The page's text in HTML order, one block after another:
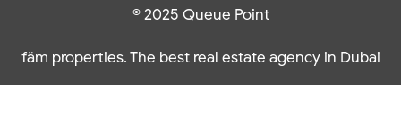
© 2025 Queue Point
fäm properties. The best real estate agency in Dubai